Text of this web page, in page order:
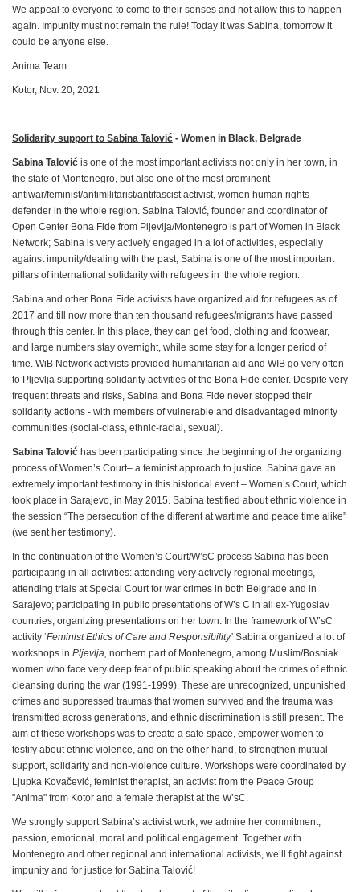
We appeal to everyone to come to their senses and not allow this to happen
again. Impunity must not remain the rule! Today it was Sabina, tomorrow it
could be anyone else.
Anima Team
Kotor, Nov. 20, 2021
Solidarity support to Sabina Talović - Women in Black, Belgrade
Sabina Talović is one of the most important activists not only in her town, in
the state of Montenegro, but also one of the most prominent
antiwar/feminist/antimilitarist/antifascist activist, women human rights
defender in the whole region. Sabina Talović, founder and coordinator of
Open Center Bona Fide from Pljevlja/Montenegro is part of Women in Black
Network; Sabina is very actively engaged in a lot of activities, especially
against impunity/dealing with the past; Sabina is one of the most important
pillars of international solidarity with refugees in the whole region.
Sabina and other Bona Fide activists have organized aid for refugees as of
2017 and till now more than ten thousand refugees/migrants have passed
through this center. In this place, they can get food, clothing and footwear,
and large numbers stay overnight, while some stay for a longer period of
time. WiB Network activists provided humanitarian aid and WIB go very often
to Pljevlja supporting solidarity activities of the Bona Fide center. Despite very
frequent threats and risks, Sabina and Bona Fide never stopped their
solidarity actions - with members of vulnerable and disadvantaged minority
communities (social-class, ethnic-racial, sexual).
Sabina Talović has been participating since the beginning of the organizing
process of Women’s Court– a feminist approach to justice. Sabina gave an
extremely important testimony in this historical event – Women’s Court, which
took place in Sarajevo, in May 2015. Sabina testified about ethnic violence in
the session “The persecution of the different at wartime and peace time alike”
(we sent her testimony).
In the continuation of the Women’s Court/W’sC process Sabina has been
participating in all activities: attending very actively regional meetings,
attending trials at Special Court for war crimes in both Belgrade and in
Sarajevo; participating in public presentations of W’s C in all ex-Yugoslav
countries, organizing presentations on her town. In the framework of W’sC
activity ‘Feminist Ethics of Care and Responsibility’ Sabina organized a lot of
workshops in Pljevlja, northern part of Montenegro, among Muslim/Bosniak
women who face very deep fear of public speaking about the crimes of ethnic
cleansing during the war (1991-1999). These are unrecognized, unpunished
crimes and suppressed traumas that women survived and the trauma was
transmitted across generations, and ethnic discrimination is still present. The
aim of these workshops was to create a safe space, empower women to
testify about ethnic violence, and on the other hand, to strengthen mutual
support, solidarity and non-violence culture. Workshops were coordinated by
Ljupka Kovačević, feminist therapist, an activist from the Peace Group
"Anima" from Kotor and a female therapist at the W’sC.
We strongly support Sabina’s activist work, we admire her commitment,
passion, emotional, moral and political engagement. Together with
Montenegro and other regional and international activists, we’ll fight against
impunity and for justice for Sabina Talović!